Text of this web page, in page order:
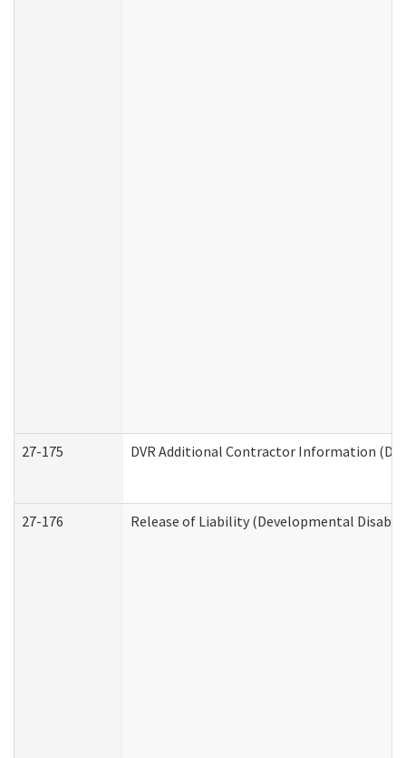
27-175 DVR Additional Contractor Information
27-176 Release of Liability (Developmental